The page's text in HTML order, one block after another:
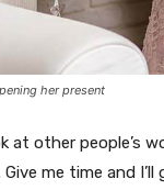
her present
at other people’s
Give me time and